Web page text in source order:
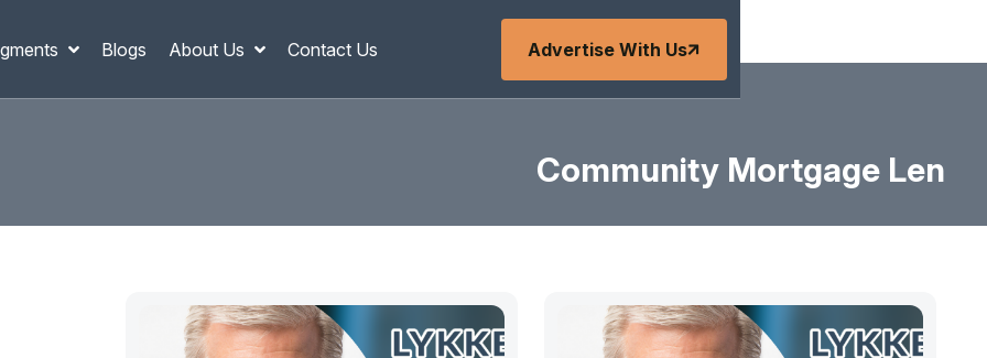
Blogs About Us Contact Us Advertise With Us
Community Mortgage Len